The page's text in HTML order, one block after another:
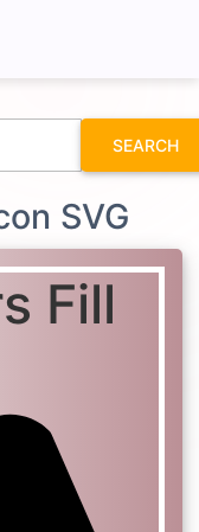
SEARCH
SVG
Fill